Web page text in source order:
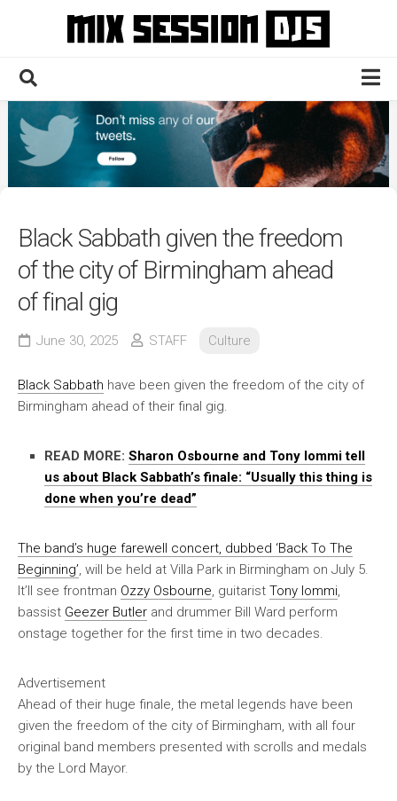
Home
Culture
News
Contact
Black Sabbath given the freedom
of the city of Birmingham ahead
of final gig
June 30, 2025 STAFF Culture
Black Sabbath have been given the freedom of the city of
Birmingham ahead of their final gig.
READ MORE: Sharon Osbourne and Tony Iommi tell
us about Black Sabbath’s finale: “Usually this thing is
done when you’re dead”
The band’s huge farewell concert, dubbed ‘Back To The
Beginning’ , will be held at Villa Park in Birmingham on July 5.
It’ll see frontman Ozzy Osbourne , guitarist Tony Iommi
bassist Geezer Butler and drummer Bill Ward perform
onstage together for the first time in two decades.
Advertisement
Ahead of their huge finale, the metal legends have been
given the freedom of the city of Birmingham, with all four
original band members presented with scrolls and medals
by the Lord Mayor.